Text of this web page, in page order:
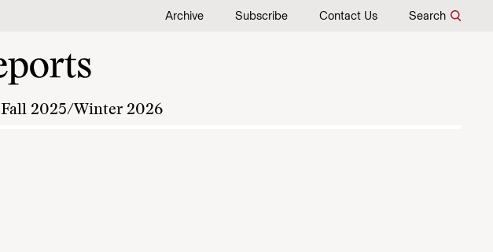
Archive Subscribe Contact Us Search
Fall 2025/Winter 2026